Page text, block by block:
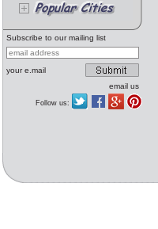
Subscribe to our mailing list
your e.mail
email us
Follow us: